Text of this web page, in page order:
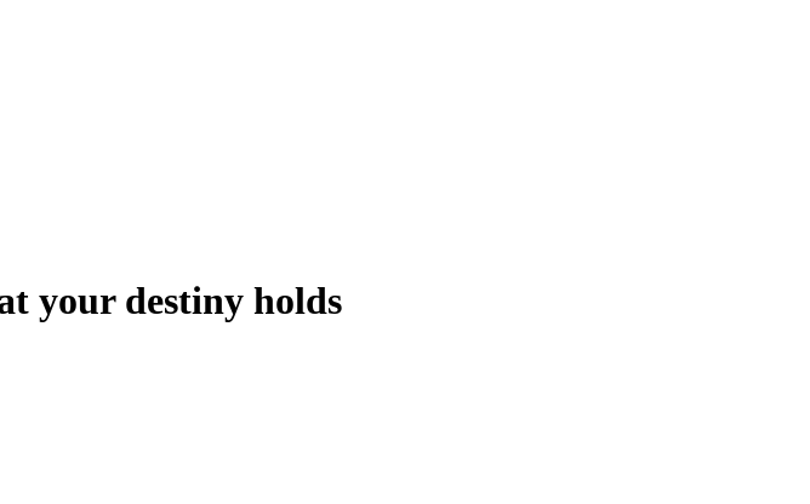
your destiny holds